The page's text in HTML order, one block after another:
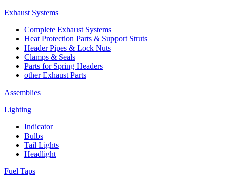
Exhaust Systems
Complete Exhaust Systems
Heat Protection Parts & Support Struts
Header Pipes & Lock Nuts
Clamps & Seals
Parts for Spring Headers
other Exhaust Parts
Assemblies
Lighting
Indicator
Bulbs
Tail Lights
Headlight
Fuel Taps